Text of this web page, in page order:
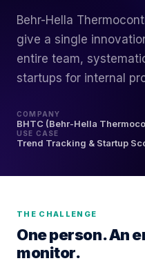
Behr-Hella
give a single
entire team,
startups for internal
COMPANY
BHTC (Behr-Hella
USE CASE
Trend Tracking & Startup
THE CHALLENGE
One person. An
monitor.